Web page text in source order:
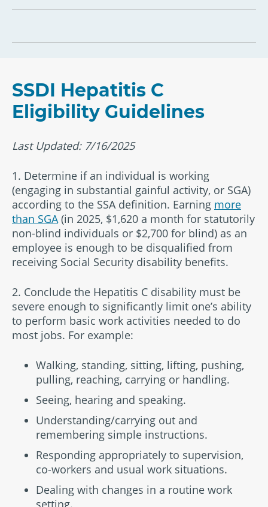
SSDI Hepatitis C
Eligibility Guidelines
Last Updated: 7/16/2025
1. Determine if an individual is working
(engaging in substantial gainful activity, or SGA)
according to the SSA definition. Earning more
than SGA(in 2025, $1,620 a month for statutorily
non-blind individuals or $2,700 for blind) as an
employee is enough to be disqualified from
receiving Social Security disability benefits.
2. Conclude the Hepatitis C disability must be
severe enough to significantly limit one’s ability
to perform basic work activities needed to do
most jobs. For example:
Walking, standing, sitting, lifting, pushing,
pulling, reaching, carrying or handling.
Seeing, hearing and speaking.
Understanding/carrying out and
remembering simple instructions.
Responding appropriately to supervision,
co-workers and usual work situations.
Dealing with changes in a routine work